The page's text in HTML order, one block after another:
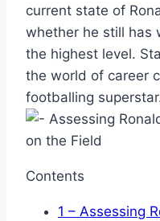
current state of
whether he still has
the highest level.
the world of career
footballing
Contents
1 – Assessing